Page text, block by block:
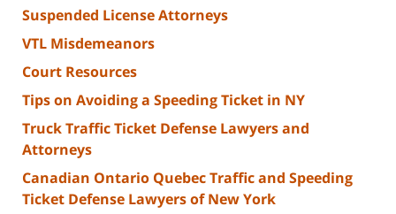
Suspended License Attorneys
VTL Misdemeanors
Court Resources
Tips on Avoiding a Speeding Ticket in NY
Truck Traffic Ticket Defense Lawyers and
Attorneys
Canadian Ontario Quebec Traffic and Speeding
Ticket Defense Lawyers of New York